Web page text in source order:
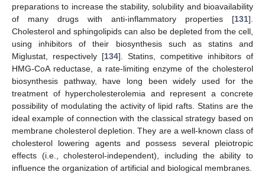
preparations to increase the stability, solubility and bioavailability
of many drugs with anti-inflammatory properties [131].
Cholesterol and sphingolipids can also be depleted from the cell,
using inhibitors of their biosynthesis such as statins and
Miglustat, respectively [134]. Statins, competitive inhibitors of
HMG-CoA reductase, a rate-limiting enzyme of the cholesterol
biosynthesis pathway, have long been widely used for the
treatment of hypercholesterolemia and represent a concrete
possibility of modulating the activity of lipid rafts. Statins are the
ideal example of connection with the classical strategy based on
membrane cholesterol depletion. They are a well-known class of
cholesterol lowering agents and possess several pleiotropic
effects (i.e., cholesterol-independent), including the ability to
influence the organization of artificial and biological membranes.